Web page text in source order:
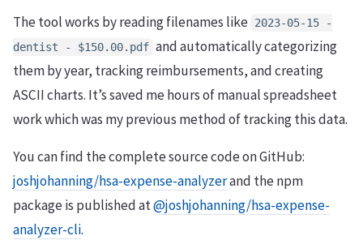
The tool works by reading filenames like 2023-05-15 -
dentist - $150.00.pdf and automatically categorizing
them by year, tracking reimbursements, and creating
ASCII charts. It’s saved me hours of manual spreadsheet
work which was my previous method of tracking this data.
You can find the complete source code on GitHub:
joshjohanning/hsa-expense-analyzerand the npm
package is published at@joshjohanning/hsa-expense-
analyzer-cli.